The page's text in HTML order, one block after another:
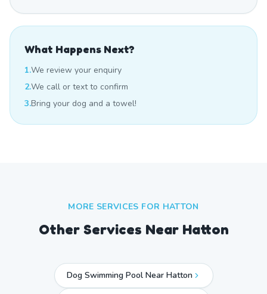
What Happens Next?
1.We review your enquiry
2.We call or text to confirm
3.Bring your dog and a towel!
MORE SERVICES FOR HATTON
Other Services Near Hatton
Dog Swimming Pool Near Hatton